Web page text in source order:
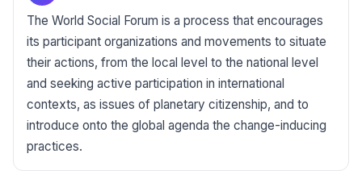
The World Social Forum is a process that encourages
its participant organizations and movements to situate
their actions, from the local level to the national level
and seeking active participation in international
contexts, as issues of planetary citizenship, and to
introduce onto the global agenda the change-inducing
practices.